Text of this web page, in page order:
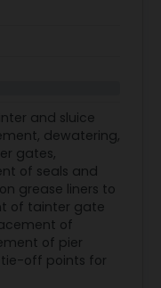
and sluice
dewatering,
gates,
of seals and
grease liners to
of tainter gate
of
of pier
off points for